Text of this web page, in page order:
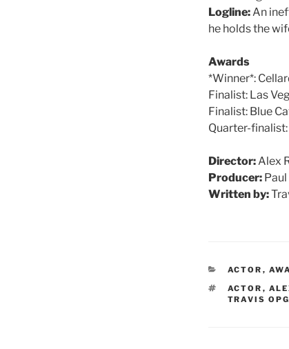
Logline:An
he holds the
Awards
*Winner*:
Finalist: Las
Finalist: Blue
Quarter-
Director:Alex
Producer: Paul
Written by:
ACTOR ,
TAGS
ACTOR ,
TRAVIS